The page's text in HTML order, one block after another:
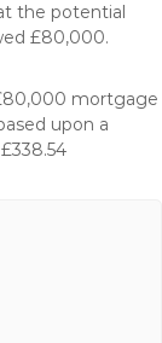
the potential
£80,000.
mortgage
upon a